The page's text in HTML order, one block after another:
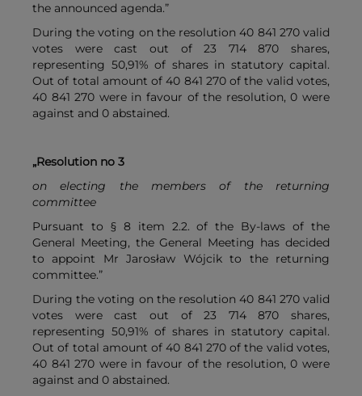
the announced agenda.”
During the voting on the resolution 40 841 270 valid
votes were cast out of 23 714 870 shares,
representing 50,91% of shares in statutory capital.
Out of total amount of 40 841 270 of the valid votes,
40 841 270 were in favour of the resolution, 0 were
against and 0 abstained.
„Resolution no 3
on electing the members of the returning
committee
Pursuant to § 8 item 2.2. of the By-laws of the
General Meeting, the General Meeting has decided
to appoint Mr Jarosław Wójcik to the returning
committee.”
During the voting on the resolution 40 841 270 valid
votes were cast out of 23 714 870 shares,
representing 50,91% of shares in statutory capital.
Out of total amount of 40 841 270 of the valid votes,
40 841 270 were in favour of the resolution, 0 were
against and 0 abstained.